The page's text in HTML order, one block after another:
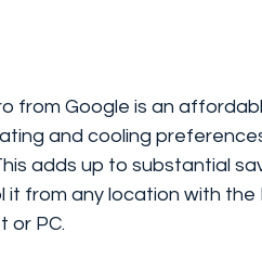
from Google is an
and cooling
adds up to substantial
it from any location with the
or PC.